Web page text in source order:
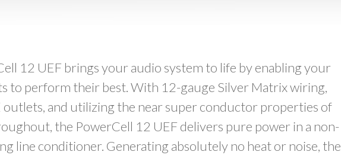
12 UEF brings your audio system to life by enabling your
to perform their best. With 12-gauge Silver Matrix wiring,
outlets, and utilizing the near super conductor properties of
the PowerCell 12 UEF delivers pure power in a non-
line conditioner. Generating absolutely no heat or noise, the